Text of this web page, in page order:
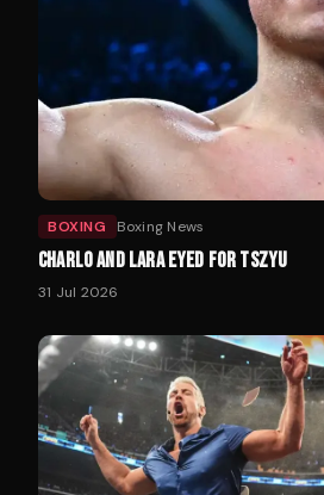
BOXING Boxing News
CHARLO AND LARA EYED FOR TSZYU
31 Jul 2026